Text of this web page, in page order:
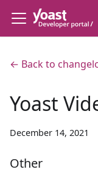
← Back to
Yoast
December 14, 2021
Other